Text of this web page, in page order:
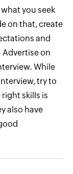
you seek
on that, create
and
on
While
try to
skills is
also have